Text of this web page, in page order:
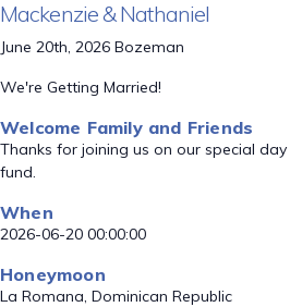
Mackenzie & Nathaniel
June 20th, 2026 Bozeman
We're Getting Married!
Welcome Family and Friends
Thanks for joining us on our special
fund.
When
2026-06-20 00:00:00
Honeymoon
La Romana, Dominican Republic